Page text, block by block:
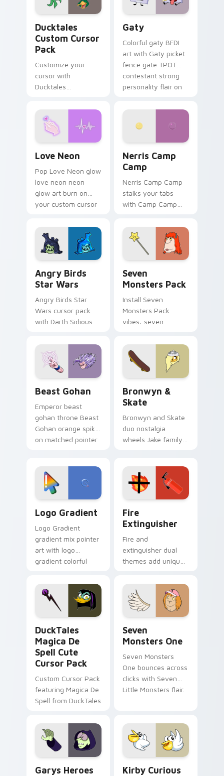
on your pointer pair.
Ducktales
Custom Cursor
Pack
Customize your
cursor with
Ducktales
Gaty
Colorful gaty BFDI
art with Gaty picket
fence gate TPOT
contestant strong
personality flair on
Love Neon
Pop Love Neon glow
love neon neon
glow art burn on
your custom cursor
fluorescent neon
desktop flair.
Nerris Camp
Camp
Nerris Camp Camp
stalks your tabs
with Camp Camp
Angry Birds
Star Wars
Angry Birds Star
Wars cursor pack
with Darth Sidious
blue hand cursors
from the crossover
slingshot saga.
Seven
Monsters Pack
Install Seven
Monsters Pack
vibes: seven
cartoon fans.
Beast Gohan
Emperor beast
gohan throne Beast
Gohan orange spiky
on matched pointer
tyrant energy.
Bronwyn &
Skate
Bronwyn and Skate
duo nostalgia
wheels Jake family
custom cursor
pointer pair.
Logo Gradient
Logo Gradient
gradient mix pointer
art with logo
gradient colorful
pointer flair on your
custom cursor pair.
Fire
Extinguisher
Fire and
extinguisher dual
themes add unique
lifestyle inspired
Windows pointer
collections.
DuckTales
Magica De
Spell Cute
Cursor Pack
Custom Cursor Pack
featuring Magica De
Spell from DuckTales
Seven
Monsters One
Seven Monsters
One bounces across
clicks with Seven
Little Monsters flair.
Garys Heroes Kirby Curious